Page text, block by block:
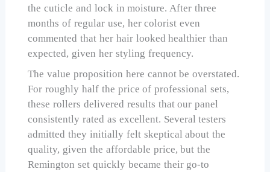
the cuticle and lock in moisture. After three
months of regular use, her colorist even
commented that her hair looked healthier than
expected, given her styling frequency.
The value proposition here cannot be overstated.
For roughly half the price of professional sets,
these rollers delivered results that our panel
consistently rated as excellent. Several testers
admitted they initially felt skeptical about the
quality, given the affordable price, but the
Remington set quickly became their go-to